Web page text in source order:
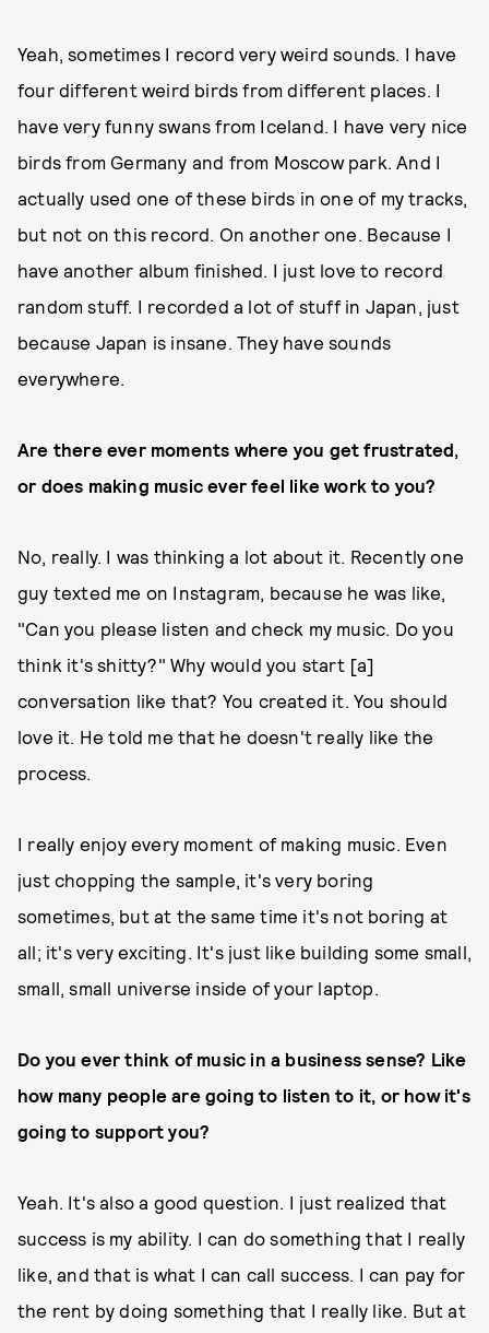
Yeah, sometimes I record very weird sounds. I have
four different weird birds from different places. I
have very funny swans from Iceland. I have very nice
birds from Germany and from Moscow park. And I
actually used one of these birds in one of my tracks,
but not on this record. On another one. Because I
have another album finished. I just love to record
random stuff. I recorded a lot of stuff in Japan, just
because Japan is insane. They have sounds
everywhere.
Are there ever moments where you get frustrated,
or does making music ever feel like work to you?
No, really. I was thinking a lot about it. Recently one
guy texted me on Instagram, because he was like,
"Can you please listen and check my music. Do you
think it's shitty?" Why would you start [a]
conversation like that? You created it. You should
love it. He told me that he doesn't really like the
process.
I really enjoy every moment of making music. Even
just chopping the sample, it's very boring
sometimes, but at the same time it's not boring at
all; it's very exciting. It's just like building some small,
small, small universe inside of your laptop.
Do you ever think of music in a business sense? Like
how many people are going to listen to it, or how it's
going to support you?
Yeah. It's also a good question. I just realized that
success is my ability. I can do something that I really
like, and that is what I can call success. I can pay for
the rent by doing something that I really like. But at